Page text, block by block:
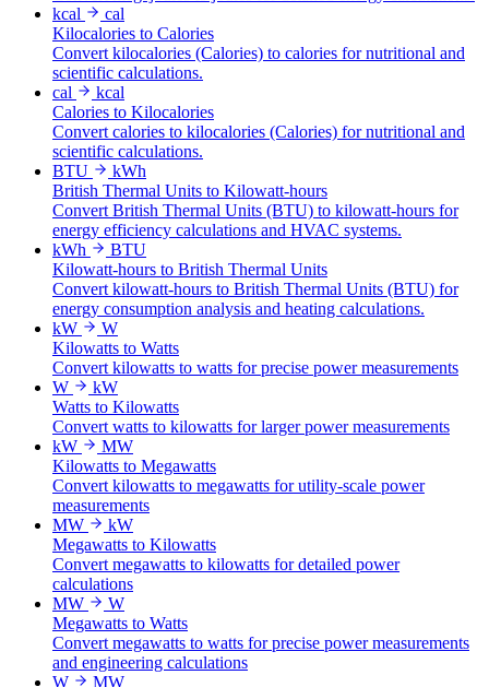
kcal
cal
Kilocalories to Calories
Convert kilocalories (Calories) to calories for nutritional and
scientific calculations.
cal
kcal
Calories to Kilocalories
Convert calories to kilocalories (Calories) for nutritional and
scientific calculations.
BTU
kWh
British Thermal Units to Kilowatt-hours
Convert British Thermal Units (BTU) to kilowatt-hours for
energy efficiency calculations and HVAC systems.
kWh
BTU
Kilowatt-hours to British Thermal Units
Convert kilowatt-hours to British Thermal Units (BTU) for
energy consumption analysis and heating calculations.
kW
W
Kilowatts to Watts
Convert kilowatts to watts for precise power measurements
W
kW
Watts to Kilowatts
Convert watts to kilowatts for larger power measurements
kW
MW
Kilowatts to Megawatts
Convert kilowatts to megawatts for utility-scale power
measurements
MW
kW
Megawatts to Kilowatts
Convert megawatts to kilowatts for detailed power
calculations
MW
W
Megawatts to Watts
Convert megawatts to watts for precise power measurements
and engineering calculations
W
MW